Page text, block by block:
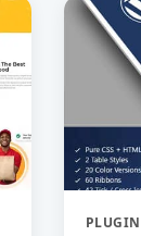
PLUGIN